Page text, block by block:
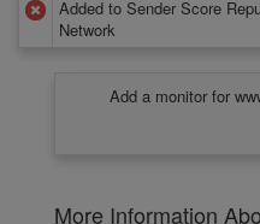
Added to Sender Score
Network
Add a monitor for
More Information